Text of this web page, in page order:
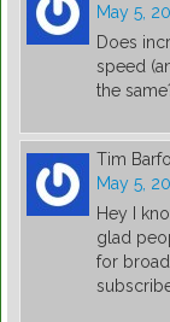
May 5,
Does
speed
the
Tim
May 5,
Hey I
glad
for